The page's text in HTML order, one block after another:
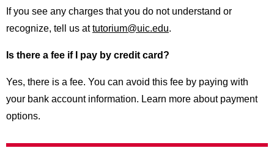
If you see any charges that you do not understand or
recognize, tell us attutorium@uic.edu.
Is there a fee if I pay by credit card?
Yes, there is a fee. You can avoid this fee by paying with
your bank account information. Learn more about payment
options.